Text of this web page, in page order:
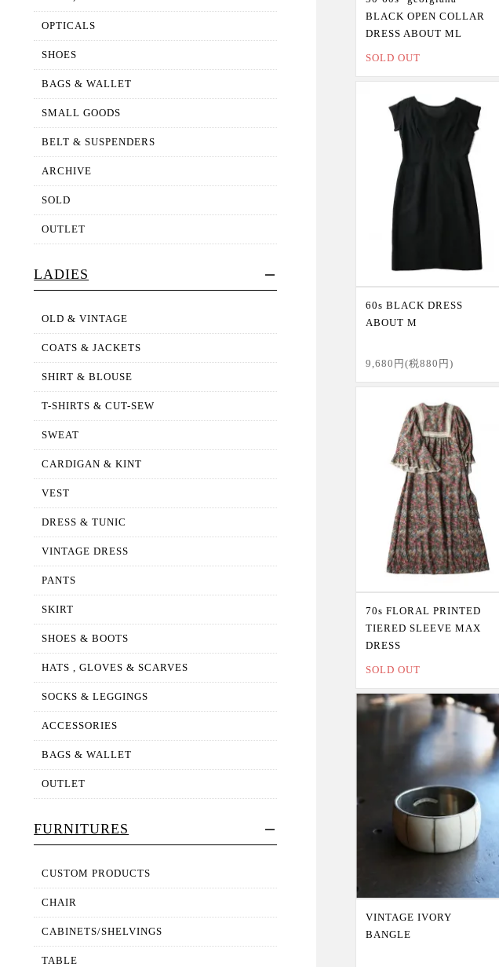
OPTICALS
SHOES
BAGS & WALLET
SMALL GOODS
BELT & SUSPENDERS
ARCHIVE
SOLD
OUTLET
LADIES
OLD & VINTAGE
COATS & JACKETS
SHIRT & BLOUSE
T-SHIRTS & CUT-SEW
SWEAT
CARDIGAN & KINT
VEST
DRESS & TUNIC
VINTAGE DRESS
PANTS
SKIRT
SHOES & BOOTS
HATS , GLOVES & SCARVES
SOCKS & LEGGINGS
ACCESSORIES
BAGS & WALLET
OUTLET
FURNITURES
CUSTOM PRODUCTS
CHAIR
CABINETS/SHELVINGS
TABLE
BLACK OPEN COLLAR
DRESS ABOUT ML
SOLD OUT
60s BLACK DRESS
ABOUT M
9,680円(税880円)
70s FLORAL PRINTED
TIERED SLEEVE MAX
DRESS
SOLD OUT
VINTAGE IVORY
BANGLE